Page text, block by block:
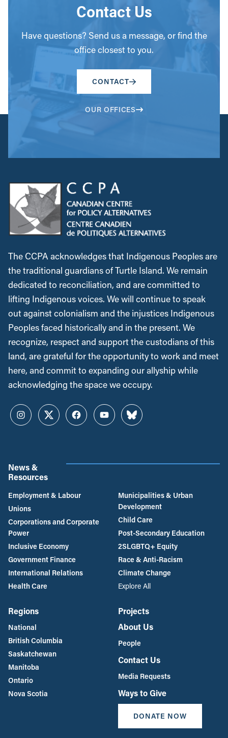
Contact Us
Have questions? Send us a message, or find the
office closest to you.
CONTACT
OUR OFFICES
The CCPA acknowledges that Indigenous Peoples are
the traditional guardians of Turtle Island. We remain
dedicated to reconciliation, and are committed to
lifting Indigenous voices. We will continue to speak
out against colonialism and the injustices Indigenous
Peoples faced historically and in the present. We
recognize, respect and support the custodians of this
land, are grateful for the opportunity to work and meet
here, and commit to expanding our allyship while
acknowledging the space we occupy.
InstagramTwitterFacebookYouTubeBluesky
News &
Resources
Employment & Labour
Unions
Corporations and Corporate
Power
Inclusive Economy
Government Finance
International Relations
Health Care
Municipalities & Urban
Development
Child Care
Post-Secondary Education
2SLGBTQ+ Equity
Race & Anti-Racism
Climate Change
Explore All
Regions
National
British Columbia
Saskatchewan
Manitoba
Ontario
Nova Scotia
Projects
About Us
People
Contact Us
Media Requests
Ways to Give
DONATE NOW